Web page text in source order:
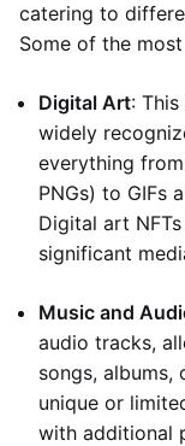
catering to
Some of the
Digital Art:
widely
everything
PNGs) to GIFs
Digital art
significant
Music and
audio tracks,
songs, albums,
unique or
with additional